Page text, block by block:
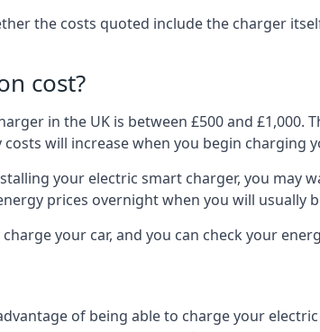
the costs quoted include the charger
cost?
in the UK is between £500 and £1,000.
will increase when you begin charging
your electric smart charger, you may
prices overnight when you will usually
your car, and you can check your
of being able to charge your